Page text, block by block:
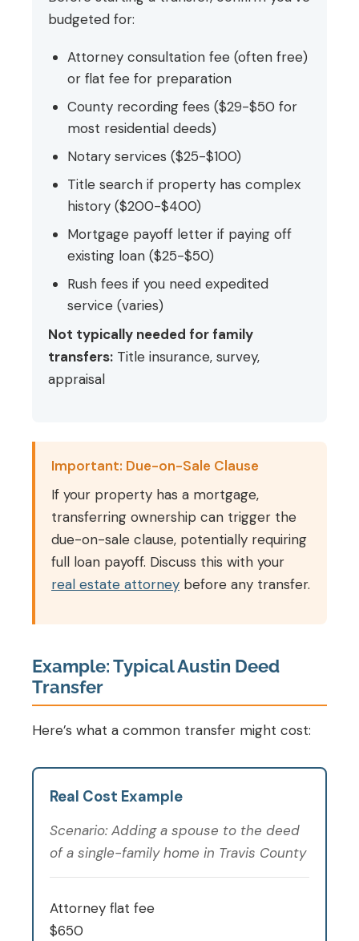
budgeted for:
Attorney consultation fee (often free)
or flat fee for preparation
County recording fees ($29-$50 for
most residential deeds)
Notary services ($25-$100)
Title search if property has complex
history ($200-$400)
Mortgage payoff letter if paying off
existing loan ($25-$50)
Rush fees if you need expedited
service (varies)
Not typically needed for family
transfers: Title insurance, survey,
appraisal
Important: Due-on-Sale Clause
If your property has a mortgage,
transferring ownership can trigger the
due-on-sale clause, potentially requiring
full loan payoff. Discuss this with your
real estate attorney before any transfer.
Example: Typical Austin Deed
Transfer
Here’s what a common transfer might cost:
Real Cost Example
Scenario: Adding a spouse to the deed
of a single-family home in Travis County
Attorney flat fee
$650